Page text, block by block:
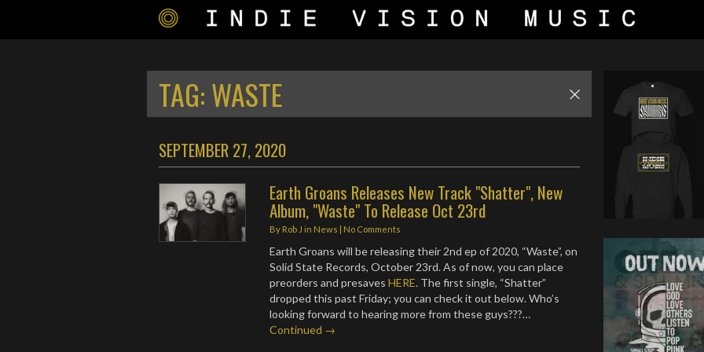
TAG:WASTE
SEPTEMBER 27, 2020
Earth Groans Releases New Track "Shatter", New
Album, "Waste" To Release Oct 23rd
By Rob J in News | No Comments
Earth Groans will be releasing their 2nd ep of 2020, “Waste”, on
Solid State Records, October 23rd. As of now, you can place
preorders and presavesHERE. The first single, “Shatter”
dropped this past Friday; you can check it out below. Who’s
looking forward to hearing more from these guys???…
Continued →